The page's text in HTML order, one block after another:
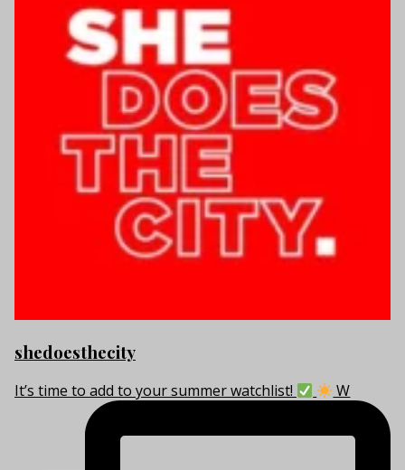
shedoesthecity
It’s time to add to your summer watchlist! W